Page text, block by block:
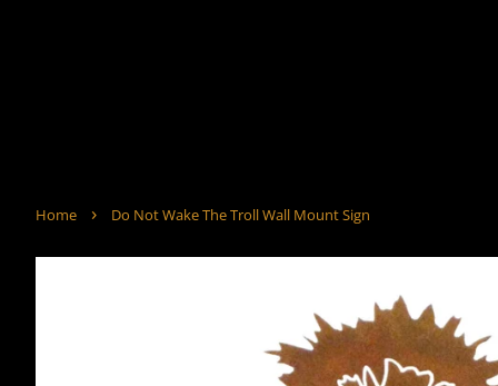
Home › Do Not Wake The Troll Wall Mount Sign